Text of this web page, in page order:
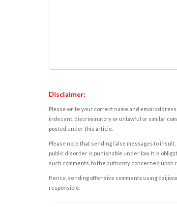
Disclaimer:
Please write your correct name and email
indecent, discriminatory or unlawful or similar
posted under this article.
Please note that sending false messages to
public disorder is punishable under law. It is
such comments, to the authority concerned upon
Hence, sending offensive comments using
responsible.